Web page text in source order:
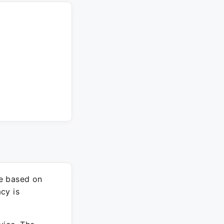
based on
is